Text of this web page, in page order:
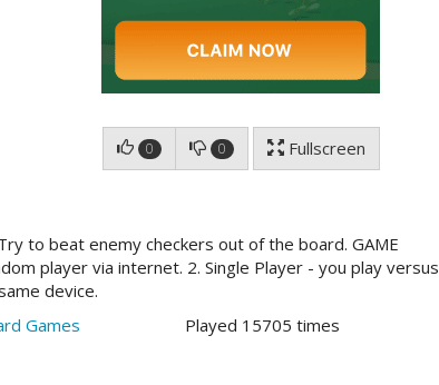
0 0 Fullscreen
to beat enemy checkers out of the board. GAME
player via internet. 2. Single Player - you play versus
device.
Games
Played 15705 times